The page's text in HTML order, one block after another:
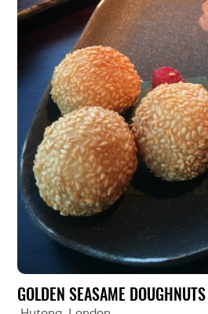
GOLDEN SEASAME DOUGHNUTS